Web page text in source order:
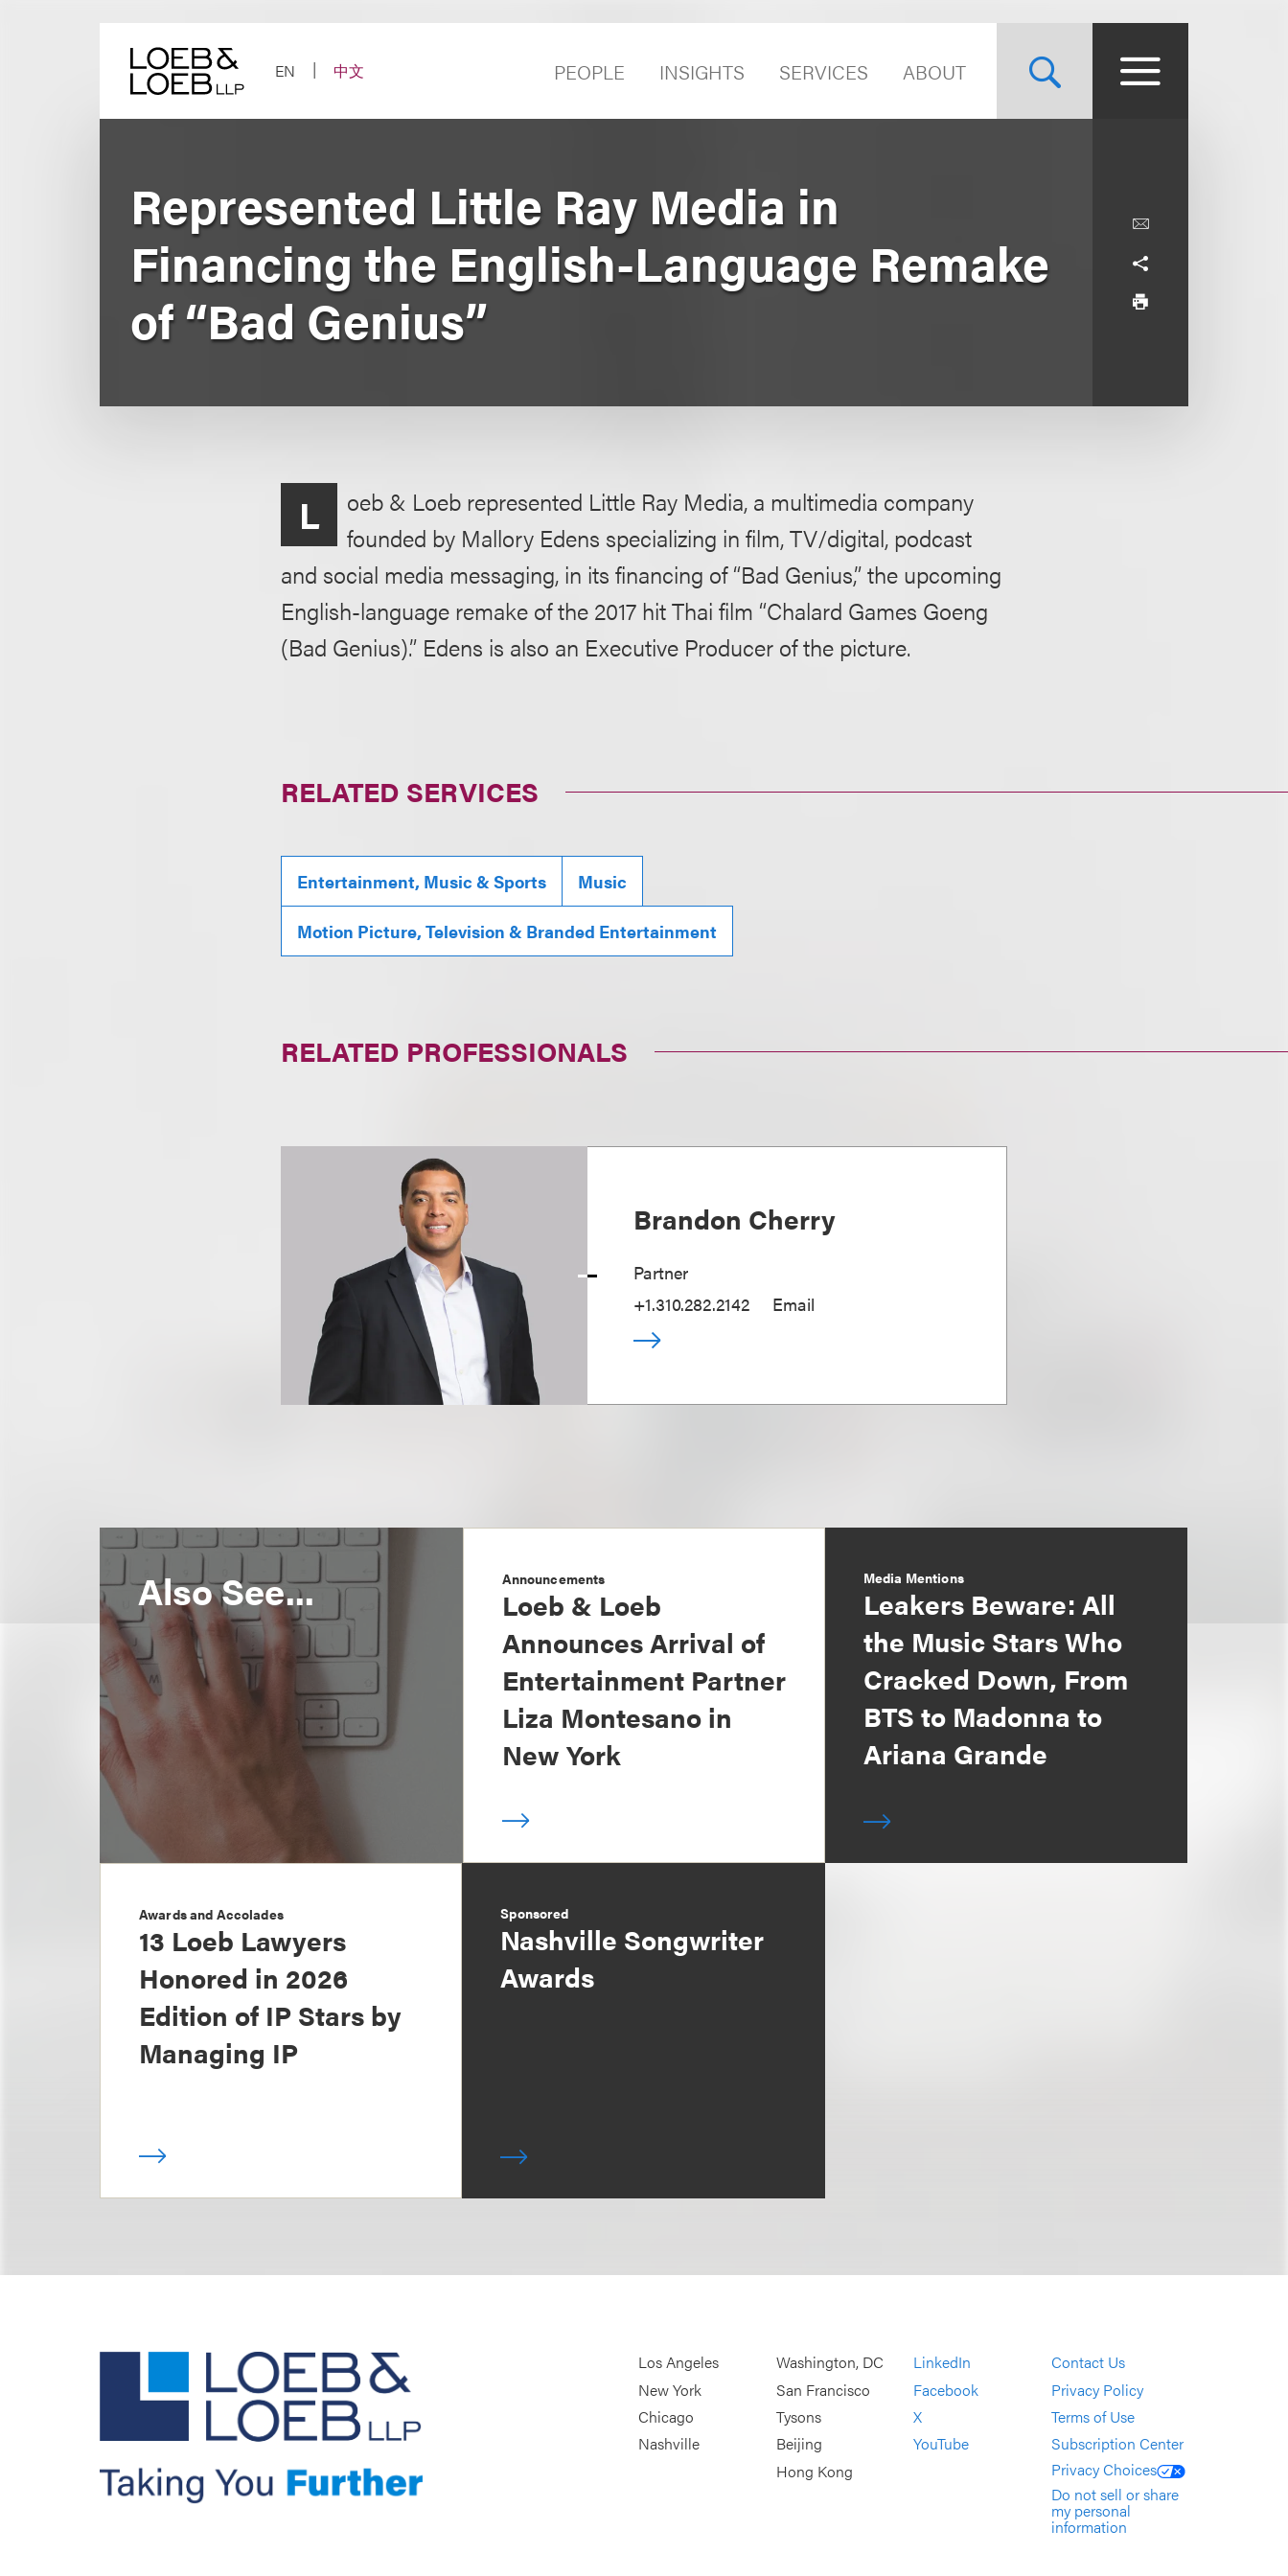
EN
中文 PEOPLE INSIGHTS SERVICES ABOUT
Represented Little Ray Media in
Financing the English-Language Remake
of “Bad Genius”
L
oeb & Loeb represented Little Ray Media, a multimedia company
founded by Mallory Edens specializing in film, TV/digital, podcast
and social media messaging, in its financing of “Bad Genius,” the upcoming
English-language remake of the 2017 hit Thai film “Chalard Games Goeng
(Bad Genius).” Edens is also an Executive Producer of the picture.
RELATED SERVICES
Entertainment, Music & Sports Music
Motion Picture, Television & Branded Entertainment
RELATED PROFESSIONALS
Brandon Cherry
Partner
+1.310.282.2142
Email
Also See... Announcements
Loeb & Loeb
Announces Arrival of
Entertainment Partner
Liza Montesano in
New York
Media Mentions
Leakers Beware: All
the Music Stars Who
Cracked Down, From
BTS to Madonna to
Ariana Grande
Awards and Accolades
13 Loeb Lawyers
Honored in 2026
Edition of IP Stars by
Managing IP
Sponsored
Nashville Songwriter
Awards
Los Angeles
New York
Chicago
Nashville
Washington, DC
San Francisco
Tysons
Beijing
Hong Kong
LinkedIn
Facebook
X
YouTube
Contact Us
Privacy Policy
Terms of Use
Subscription Center
Privacy Choices
Do not sell or share
my personal
information